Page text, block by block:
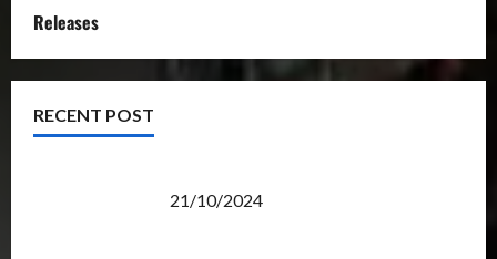
Releases
RECENT POST
21/10/2024